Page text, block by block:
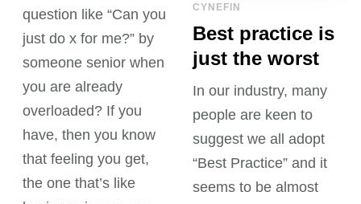
question like “Can you
just do x for me?” by
someone senior when
you are already
overloaded? If you
have, then you know
that feeling you get,
the one that’s like
CYNEFIN
Best practice is
just the worst
In our industry, many
people are keen to
suggest we all adopt
“Best Practice” and it
seems to be almost